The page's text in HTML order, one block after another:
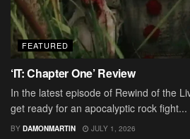
FEATURED
‘IT: Chapter One’ Review
In the latest episode of Rewind of the
get ready for an apocalyptic rock fight...
BY DAMONMARTIN JULY 1, 2026